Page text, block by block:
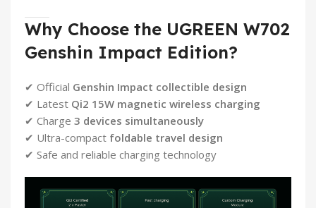
Why Choose the UGREEN W702
Genshin Impact Edition?
✔ Official Genshin Impact collectible design
✔ Latest Qi2 15W magnetic wireless charging
✔ Charge 3 devices simultaneously
✔ Ultra-compact foldable travel design
✔ Safe and reliable charging technology